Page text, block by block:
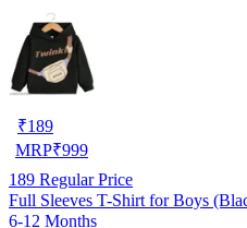
₹189
MRP₹999
189 Regular Price
Full Sleeves T-Shirt for Boys
6-12 Months